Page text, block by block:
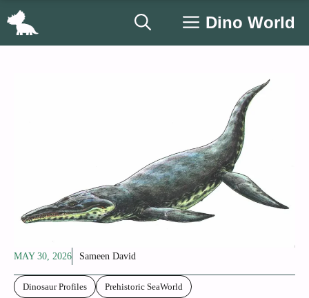
Skip
Dino World
MAY 30, 2026 Sameen David
Dinosaur Profiles Prehistoric SeaWorld